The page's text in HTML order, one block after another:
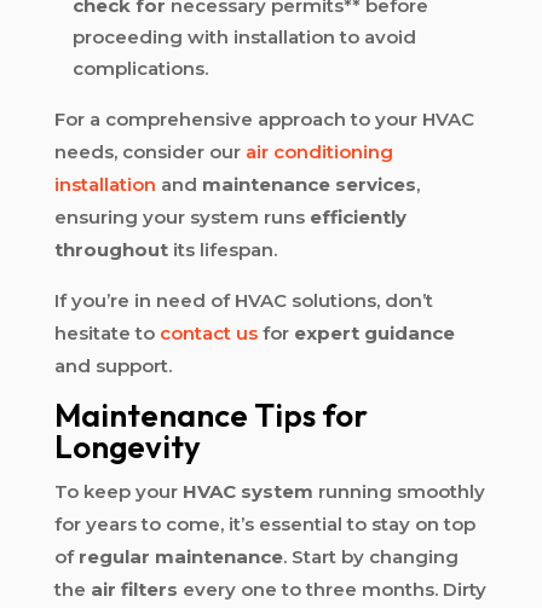
check for necessary permits** before
proceeding with installation to avoid
complications.
For a comprehensive approach to your HVAC
needs, consider our air conditioning
installation and maintenance services,
ensuring your system runs efficiently
throughoutits lifespan.
If you’re in need of HVAC solutions, don’t
hesitate to contact usfor expert guidance
and support.
Maintenance Tips for
Longevity
To keep your HVAC system running smoothly
for years to come, it’s essential to stay on top
of regular maintenance. Start by changing
the air filters every one to three months. Dirty